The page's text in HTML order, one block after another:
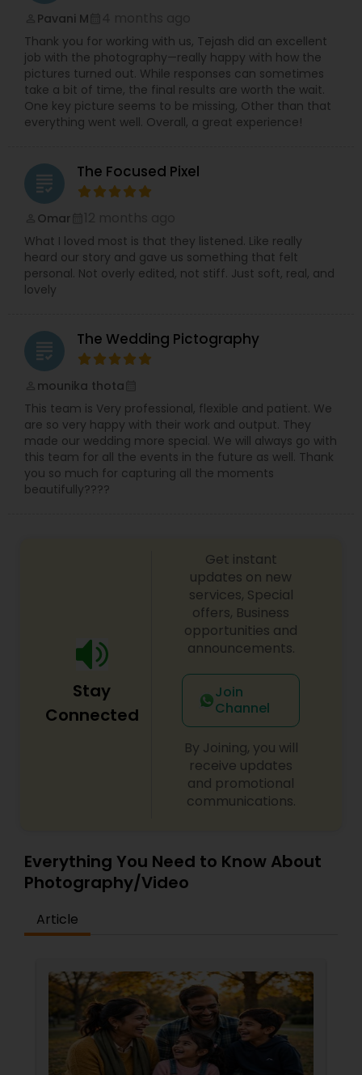
Pavani M
Thank you for working with us, Tejash did an excellent
job with the photography—really happy with how the
pictures turned out. While responses can sometimes
take a bit of time, the final results are worth the wait.
One key picture seems to be missing, Other than that
everything went well. Overall, a great experience!
grading The Focused Pixel
Omar
What I loved most is that they listened. Like really
heard our story and gave us something that felt
personal. Not overly edited, not stiff. Just soft, real, and
lovely
grading The Wedding Pictography
mounika thota
This team is Very professional, flexible and patient. We
are so very happy with their work and output. They
made our wedding more special. We will always go with
this team for all the events in the future as well. Thank
you so much for capturing all the moments
beautifully????
Stay
Connected
Get instant
updates on new
services, Special
offers, Business
opportunities and
announcements.
Join
Channel
By Joining, you will
receive updates
and promotional
communications.
Everything You Need to Know About
Photography/Video
Article